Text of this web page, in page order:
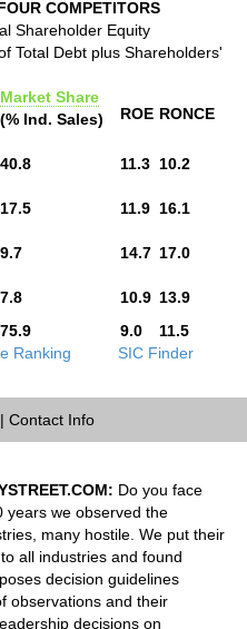
COMPETITORS
Shareholder Equity
Total Debt plus Shareholders'
Market Share
(% Ind. Sales)
ROE RONCE
40.8 11.3 10.2
17.5 11.9 16.1
9.7 14.7 17.0
7.8 10.9 13.9
75.9 9.0
11.5
Ranking SIC Finder
Contact Info
Do you face
years we observed the
many hostile. We put their
all industries and found
decision guidelines
observations and their
decisions on